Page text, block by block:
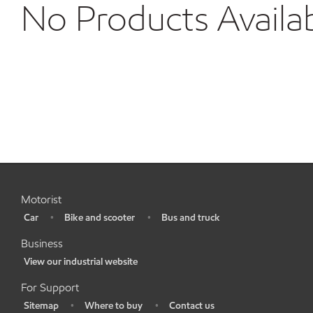
No Products
Motorist
Car • Bike and scooter • Bus and truck
Business
View our industrial website
For Support
Sitemap • Where to buy • Contact us